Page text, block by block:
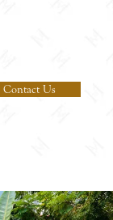
Contact Us